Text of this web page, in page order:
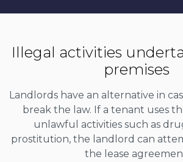
Illegal activities
premises
Landlords have an alternative in
break the law. If a tenant uses
unlawful activities such as
prostitution, the landlord can
the lease